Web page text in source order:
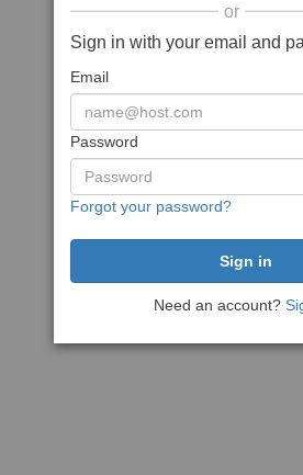
or
Sign in with your email and
Email
Password
Forgot your password?
Need an account?